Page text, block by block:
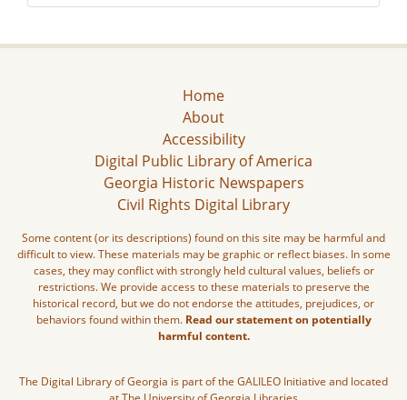
Home
About
Accessibility
Digital Public Library of America
Georgia Historic Newspapers
Civil Rights Digital Library
Some content (or its descriptions) found on this site may be harmful and
difficult to view. These materials may be graphic or reflect biases. In some
cases, they may conflict with strongly held cultural values, beliefs or
restrictions. We provide access to these materials to preserve the
historical record, but we do not endorse the attitudes, prejudices, or
behaviors found within them. Read our statement on potentially
harmful content.
The Digital Library of Georgia is part of the GALILEO Initiative and located